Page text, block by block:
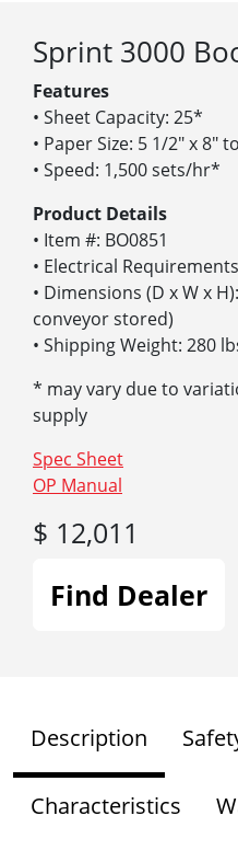
Sprint 3000
Features
• Sheet Capacity: 25*
• Paper Size: 5 1/2″ x 8″
• Speed: 1,500 sets/hr*
Product Details
• Item #: BO0851
• Electrical
• Dimensions (D x W x
conveyor stored)
• Shipping Weight: 280
* may vary due to
supply
Spec Sheet
OP Manual
$ 12,011
Find Dealer
Description
Characteristics